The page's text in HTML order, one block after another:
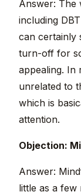
Answer: The
including
can certainly
turn-off for
appealing. In
unrelated to
which is
attention.
Objection:
Answer:
little as a few